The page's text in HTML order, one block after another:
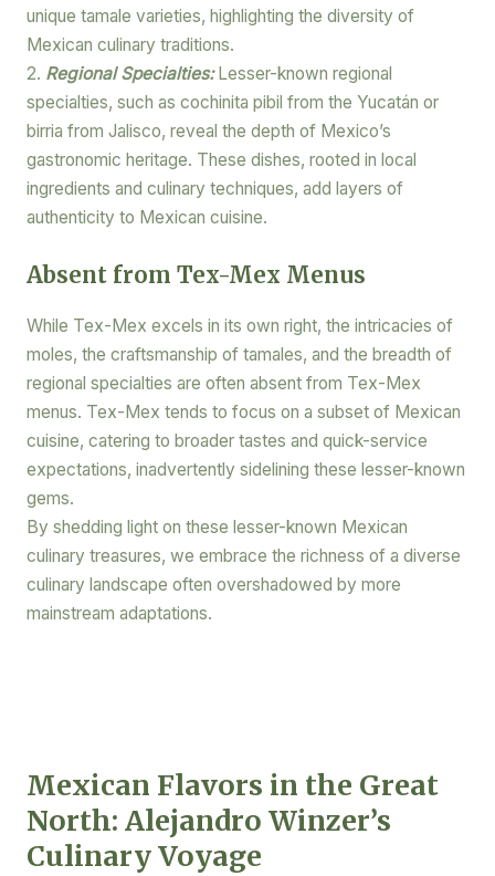
unique tamale varieties, highlighting the diversity of
Mexican culinary traditions.
2. Regional Specialties:Lesser-known regional
specialties, such as cochinita pibil from the Yucatán or
birria from Jalisco, reveal the depth of Mexico’s
gastronomic heritage. These dishes, rooted in local
ingredients and culinary techniques, add layers of
authenticity to Mexican cuisine.
Absent from Tex-Mex Menus
While Tex-Mex excels in its own right, the intricacies of
moles, the craftsmanship of tamales, and the breadth of
regional specialties are often absent from Tex-Mex
menus. Tex-Mex tends to focus on a subset of Mexican
cuisine, catering to broader tastes and quick-service
expectations, inadvertently sidelining these lesser-known
gems.
By shedding light on these lesser-known Mexican
culinary treasures, we embrace the richness of a diverse
culinary landscape often overshadowed by more
mainstream adaptations.
Mexican Flavors in the Great
North: Alejandro Winzer’s
Culinary Voyage